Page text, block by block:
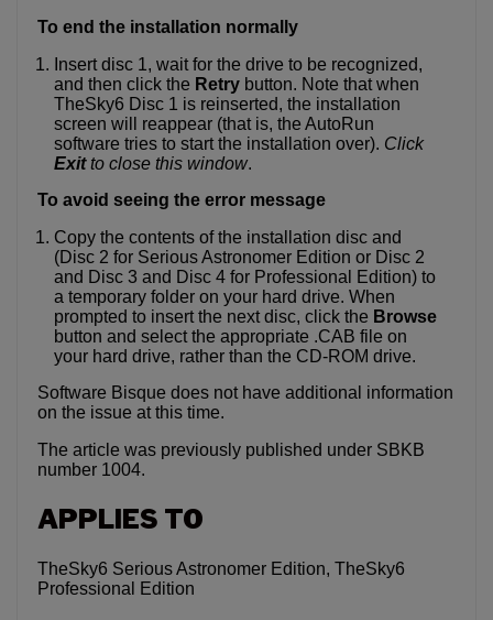
To end the installation normally
Insert disc 1, wait for the drive to be recognized,
and then click the Retry button. Note that when
TheSky6 Disc 1 is reinserted, the installation
screen will reappear (that is, the AutoRun
software tries to start the installation over). Click
Exitto close this window.
To avoid seeing the error message
Copy the contents of the installation disc and
(Disc 2 for Serious Astronomer Edition or Disc 2
and Disc 3 and Disc 4 for Professional Edition) to
a temporary folder on your hard drive. When
prompted to insert the next disc, click the Browse
button and select the appropriate .CAB file on
your hard drive, rather than the CD-ROM drive.
Software Bisque does not have additional information
on the issue at this time.
The article was previously published under SBKB
number 1004.
APPLIES TO
TheSky6 Serious Astronomer Edition, TheSky6
Professional Edition